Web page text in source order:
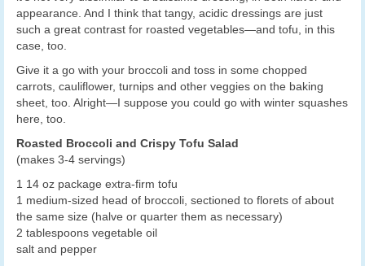
appearance. And I think that tangy, acidic dressings are just
such a great contrast for roasted vegetables—and tofu, in this
case, too.
Give it a go with your broccoli and toss in some chopped
carrots, cauliflower, turnips and other veggies on the baking
sheet, too. Alright—I suppose you could go with winter squashes
here, too.
Roasted Broccoli and Crispy Tofu Salad
(makes 3-4 servings)
1 14 oz package extra-firm tofu
1 medium-sized head of broccoli, sectioned to florets of about
the same size (halve or quarter them as necessary)
2 tablespoons vegetable oil
salt and pepper